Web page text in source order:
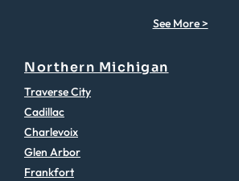
See More >
Northern Michigan
Traverse City
Cadillac
Charlevoix
Glen Arbor
Frankfort